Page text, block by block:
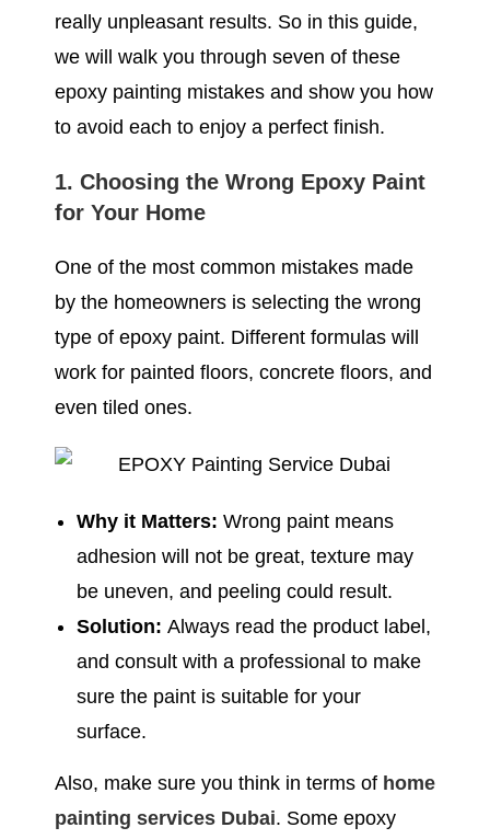
really unpleasant results. So in this guide,
we will walk you through seven of these
epoxy painting mistakes and show you how
to avoid each to enjoy a perfect finish.
1. Choosing the Wrong Epoxy Paint
for Your Home
One of the most common mistakes made
by the homeowners is selecting the wrong
type of epoxy paint. Different formulas will
work for painted floors, concrete floors, and
even tiled ones.
Why it Matters: Wrong paint means
adhesion will not be great, texture may
be uneven, and peeling could result.
Solution: Always read the product label,
and consult with a professional to make
sure the paint is suitable for your
surface.
Also, make sure you think in terms of home
painting services Dubai. Some epoxy